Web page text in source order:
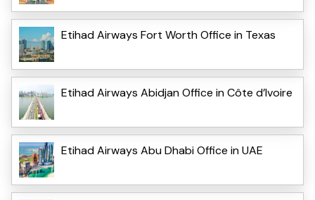
Etihad Airways Fort Worth Office in Texas
Etihad Airways Abidjan Office in Côte d’Ivoire
Etihad Airways Abu Dhabi Office in UAE